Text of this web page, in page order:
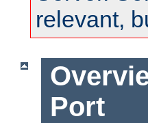
relevant,
Port